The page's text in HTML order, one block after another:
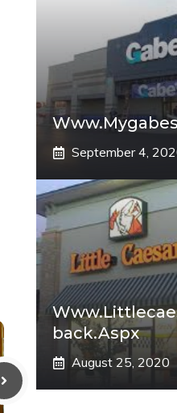
September 4,
Back.aspx
August 25, 2020